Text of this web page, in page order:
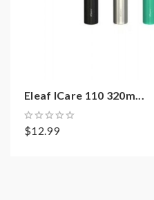
1*User manual
1)If the tanks use sub ohm
that your device and
Eleaf ICare 110 320m...
$12.99